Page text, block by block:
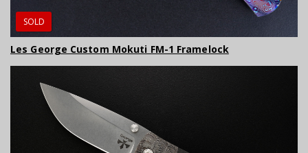
SOLD
Les George Custom Mokuti FM-1 Framelock